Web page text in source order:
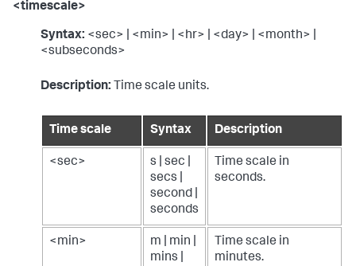
<timescale>
Syntax: <sec> | <min> | <hr> | <day> | <month> |
<subseconds>
Description: Time scale units.
Time scale Syntax Description
<sec>
s | sec |
secs |
second |
seconds
Time scale in
seconds.
<min>
m | min |
mins |
Time scale in
minutes.